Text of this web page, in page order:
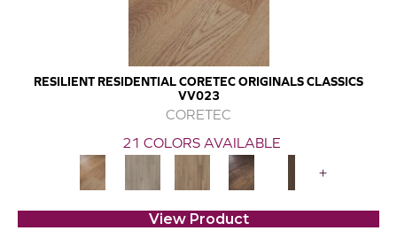
RESILIENT RESIDENTIAL CORETEC ORIGINALS CLASSICS
VV023
CORETEC
21 COLORS AVAILABLE
+
View Product